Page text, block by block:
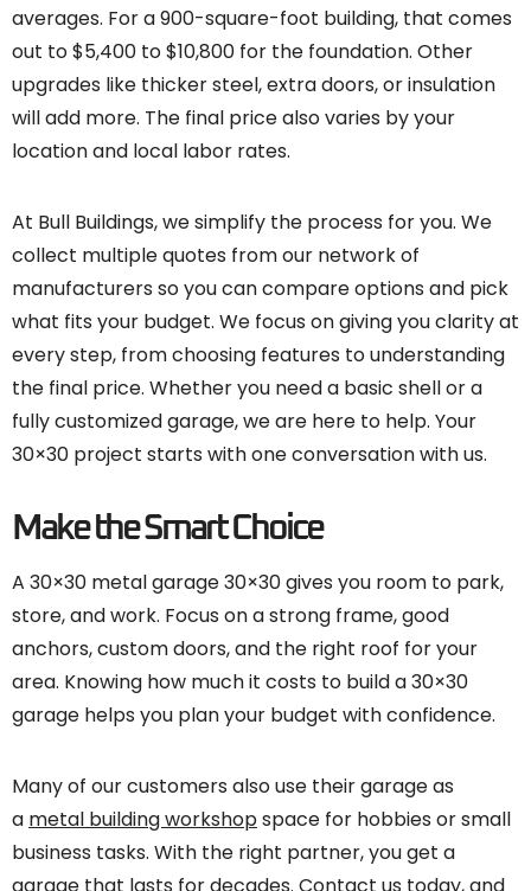
averages. For a 900-square-foot building, that comes
out to $5,400 to $10,800 for the foundation. Other
upgrades like thicker steel, extra doors, or insulation
will add more. The final price also varies by your
location and local labor rates.
At Bull Buildings, we simplify the process for you. We
collect multiple quotes from our network of
manufacturers so you can compare options and pick
what fits your budget. We focus on giving you clarity at
every step, from choosing features to understanding
the final price. Whether you need a basic shell or a
fully customized garage, we are here to help. Your
30×30 project starts with one conversation with us.
Make the Smart Choice
A 30×30 metal garage 30×30 gives you room to park,
store, and work. Focus on a strong frame, good
anchors, custom doors, and the right roof for your
area. Knowing how much it costs to build a 30×30
garage helps you plan your budget with confidence.
Many of our customers also use their garage as
a metal building workshopspace for hobbies or small
business tasks. With the right partner, you get a